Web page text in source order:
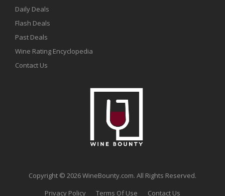
Daily Deals
Flash Deals
Past Deals
Wine Rating Encyclopedia
Contact Us
Copyright © 2026 WineBounty.com. All Rights Reserved.
Privacy Policy
Terms Of Use Contact Us